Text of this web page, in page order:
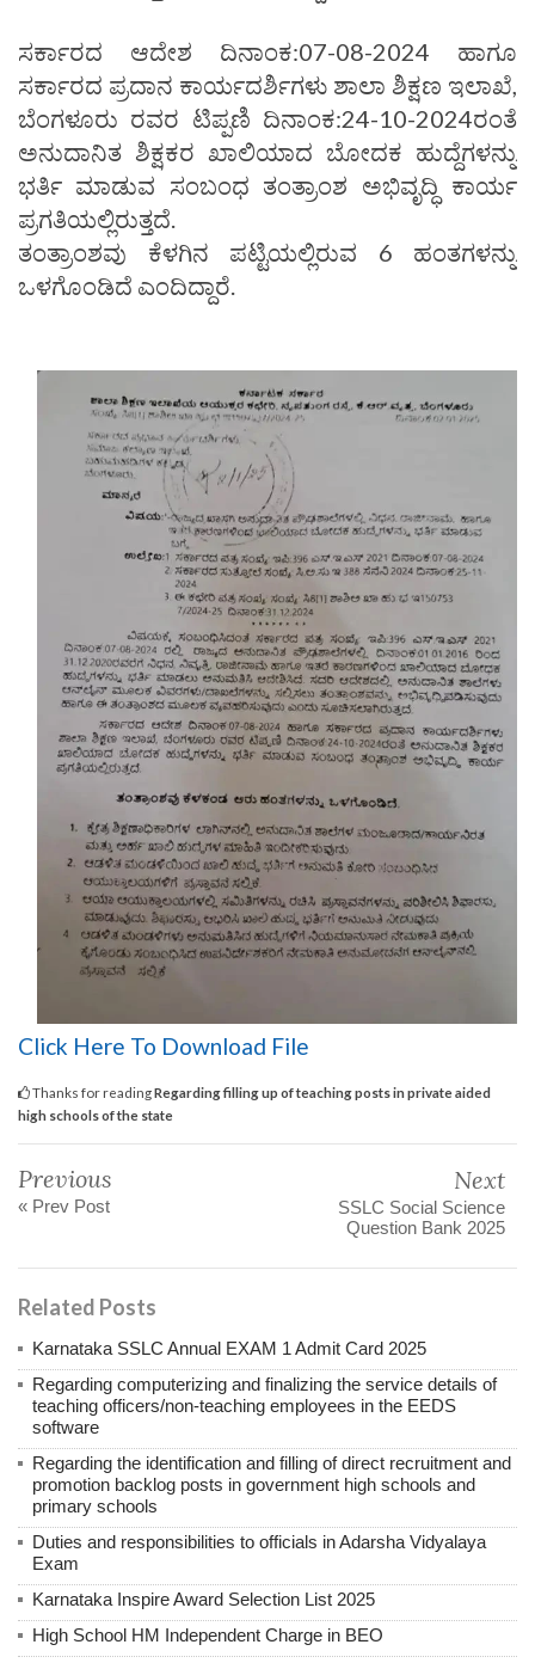
ಸರ್ಕಾರದ ಆದೇಶ ದಿನಾಂಕ:07-08-2024 ಹಾಗೂ
ಸರ್ಕಾರದ ಪ್ರದಾನ ಕಾರ್ಯದರ್ಶಿಗಳು ಶಾಲಾ ಶಿಕ್ಷಣ ಇಲಾಖೆ,
ಬೆಂಗಳೂರು ರವರ ಟಿಪ್ಪಣಿ ದಿನಾಂಕ:24-10-2024ರಂತೆ
ಅನುದಾನಿತ ಶಿಕ್ಷಕರ ಖಾಲಿಯಾದ ಬೋದಕ ಹುದ್ದೆಗಳನ್ನು
ಭರ್ತಿ ಮಾಡುವ ಸಂಬಂಧ ತಂತ್ರಾಂಶ ಅಭಿವೃದ್ಧಿ ಕಾರ್ಯ
ಪ್ರಗತಿಯಲ್ಲಿರುತ್ತದೆ.
ತಂತ್ರಾಂಶವು ಕೆಳಗಿನ ಪಟ್ಟಿಯಲ್ಲಿರುವ 6 ಹಂತಗಳನ್ನು
ಒಳಗೊಂಡಿದೆ ಎಂದಿದ್ದಾರೆ.
Click Here To Download File
Thanks for readingRegarding filling up of teaching posts in private aided
high schools of the state
Previous
« Prev Post
Next
SSLC Social Science
Question Bank 2025
Related Posts
Karnataka SSLC Annual EXAM 1 Admit Card 2025
Regarding computerizing and finalizing the service details of
teaching officers/non-teaching employees in the EEDS
software
Regarding the identification and filling of direct recruitment and
promotion backlog posts in government high schools and
primary schools
Duties and responsibilities to officials in Adarsha Vidyalaya
Exam
Karnataka Inspire Award Selection List 2025
High School HM Independent Charge in BEO